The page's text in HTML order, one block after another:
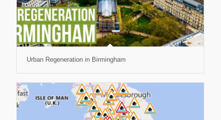
Urban Regeneration in Birmingham